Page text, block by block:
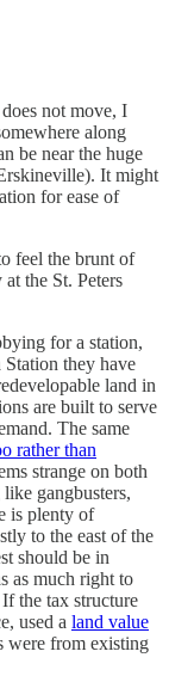
not move, I
along
be near the huge
It might
for ease of
feel the brunt of
the St. Peters
for a station,
they have
land in
are built to serve
The same
rather than
strange on both
gangbusters,
is plenty of
to the east of the
should be in
as much right to
the tax structure
used a land value
were from existing